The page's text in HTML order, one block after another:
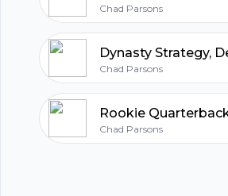
Chad Parsons
Chad Parsons
Chad Parsons
hubhopper